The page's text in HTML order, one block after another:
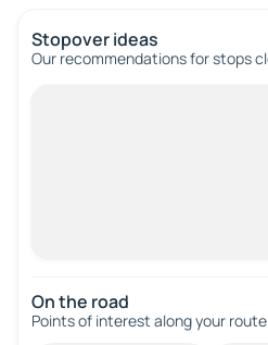
Stopover ideas
Our recommendations for stops
On the road
Points of interest along your